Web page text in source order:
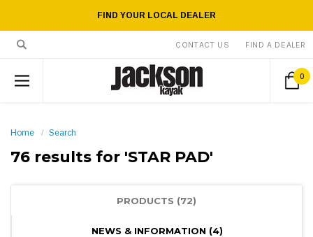
FIND YOUR LOCAL DEALER
CONTACT US FIND A DEALER
0
Home Search
76 results for 'STAR PAD'
PRODUCTS (72)
NEWS & INFORMATION (4)